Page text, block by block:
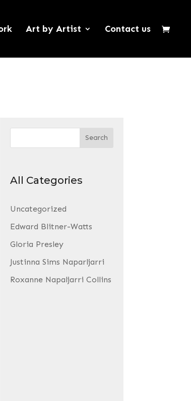
Art by Artist Contact us
Search
All Categories
Uncategorized
Edward Blitner-Watts
Gloria Presley
Justinna Sims Naparljarri
Roxanne Napaljarri Collins